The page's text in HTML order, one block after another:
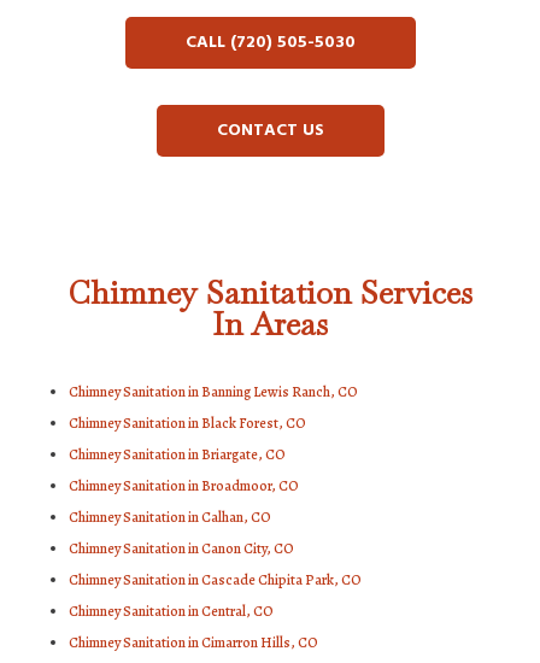
CALL (720) 505-5030
CONTACT US
Chimney Sanitation Services
In Areas
Chimney Sanitation in Banning Lewis Ranch, CO
Chimney Sanitation in Black Forest, CO
Chimney Sanitation in Briargate, CO
Chimney Sanitation in Broadmoor, CO
Chimney Sanitation in Calhan, CO
Chimney Sanitation in Canon City, CO
Chimney Sanitation in Cascade Chipita Park, CO
Chimney Sanitation in Central, CO
Chimney Sanitation in Cimarron Hills, CO